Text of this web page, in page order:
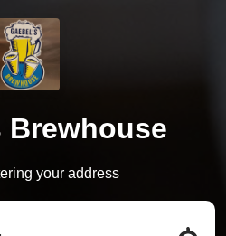
Brewhouse
your address